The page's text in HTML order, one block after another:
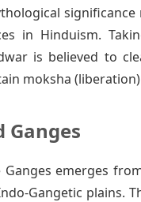
in Hinduism.
is believed to
moksha
Ganges
emerges
Gangetic plains.